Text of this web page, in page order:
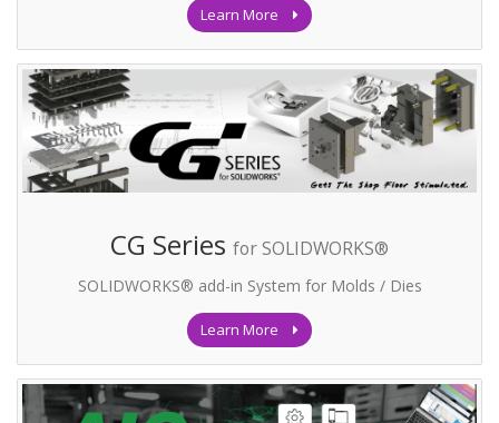
Learn More
CG Series for SOLIDWORKS®
SOLIDWORKS® add-in System for Molds / Dies
Learn More